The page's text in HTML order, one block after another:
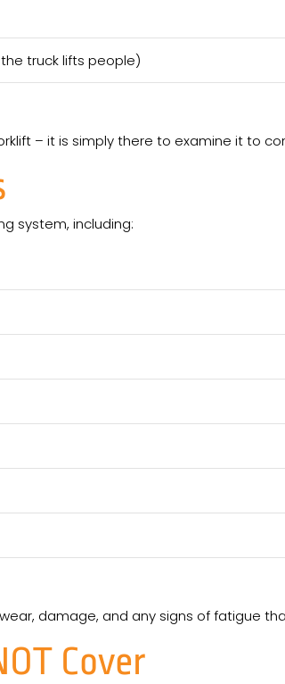
truck lifts people)
– it is simply there to examine it to
system, including:
damage, and any signs of fatigue
Cover